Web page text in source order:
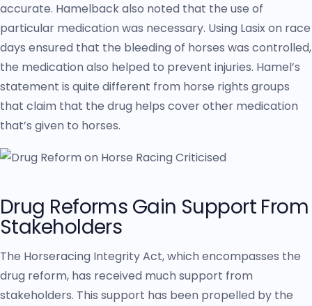
accurate. Hamelback also noted that the use of
particular medication was necessary. Using Lasix on race
days ensured that the bleeding of horses was controlled,
the medication also helped to prevent injuries. Hamel’s
statement is quite different from horse rights groups
that claim that the drug helps cover other medication
that’s given to horses.
Drug Reforms Gain Support From
Stakeholders
The Horseracing Integrity Act, which encompasses the
drug reform, has received much support from
stakeholders. This support has been propelled by the